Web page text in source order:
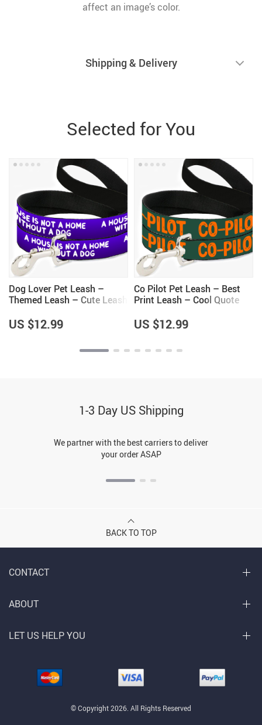
affect an image’s color.
Shipping & Delivery
Selected for You
Dog Lover Pet Leash –
Themed Leash – Cute Leash
US $12.99
Co Pilot Pet Leash – Best
Print Leash – Cool Quote
US $12.99
1-3 Day US Shipping
We partner with the best carriers to deliver
your order ASAP
BACK TO TOP
CONTACT
© Copyright 2026. All Rights Reserved
ABOUT
LET US HELP YOU